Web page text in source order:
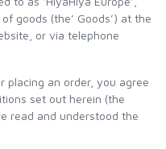
goods (the’ Goods’) at the
or via telephone
an order, you agree
set out herein (the
read and understood the